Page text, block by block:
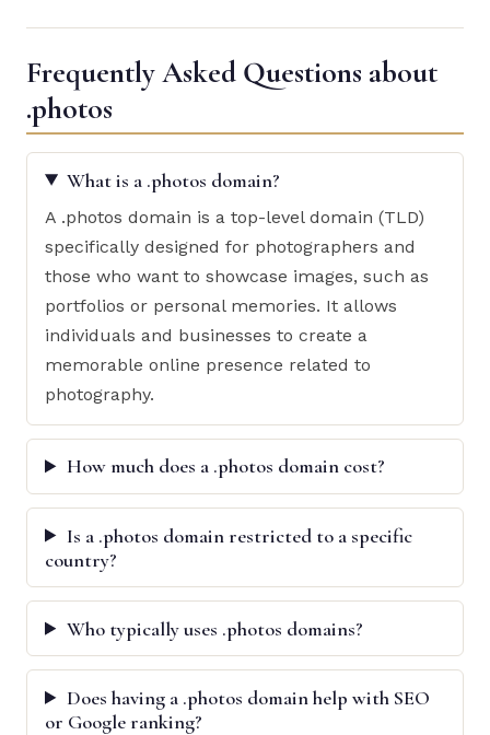
Frequently Asked Questions about
.photos
What is a .photos domain?
A .photos domain is a top-level domain (TLD)
specifically designed for photographers and
those who want to showcase images, such as
portfolios or personal memories. It allows
individuals and businesses to create a
memorable online presence related to
photography.
How much does a .photos domain cost?
Is a .photos domain restricted to a specific
country?
Who typically uses .photos domains?
Does having a .photos domain help with SEO
or Google ranking?